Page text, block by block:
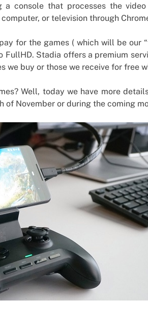
a console that processes the
or television through
for the games ( which will be our
Stadia offers a premium
we buy or those we receive for free
Well, today we have more
November or during the coming